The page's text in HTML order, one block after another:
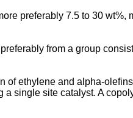
preferably 7.5 to 30 wt%,
from a group
ethylene and alpha-
single site catalyst. A